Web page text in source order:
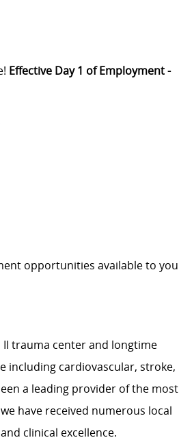
Effective Day 1 of Employment -
opportunities available to you
trauma center and longtime
including cardiovascular, stroke,
a leading provider of the most
have received numerous local
clinical excellence.